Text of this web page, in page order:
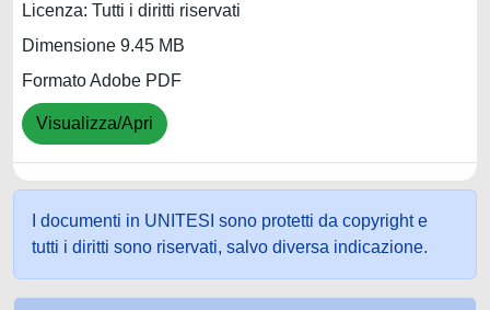
Licenza: Tutti i diritti riservati
Dimensione 9.45 MB
Formato Adobe PDF
Visualizza/Apri
I documenti in UNITESI sono protetti da copyright e
tutti i diritti sono riservati, salvo diversa indicazione.